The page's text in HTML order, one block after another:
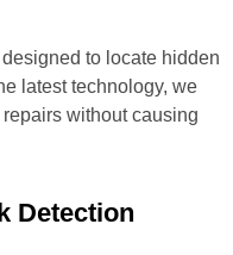
to locate hidden
latest technology, we
without causing
Detection